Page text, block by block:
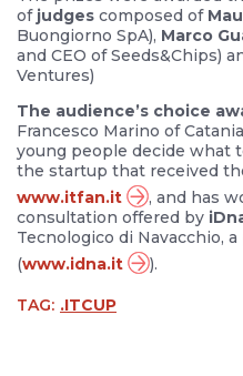
ofjudges composed of
Buongiorno SpA), Marco
and CEO of Seeds&Chips)
Ventures)
The audience’s choice
Francesco Marino of
young people decide what
the startup that received
www.itfan.it
, and has
consultation offered by
Tecnologico di Navacchio,
(www.idna.it ).
TAG: .ITCUP